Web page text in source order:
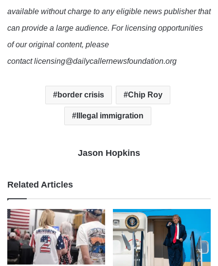
available without charge to any eligible news publisher that
can provide a large audience. For licensing opportunities
of our original content, please
contact licensing@dailycallernewsfoundation.org
border crisis Chip Roy
Illegal immigration
Jason Hopkins
Related Articles